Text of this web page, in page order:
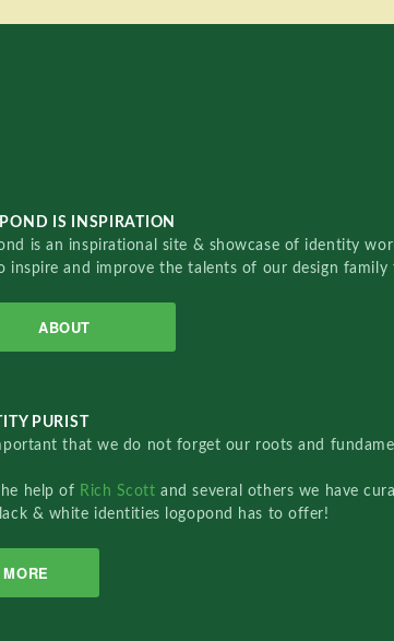
IS INSPIRATION
is an inspirational site & showcase of identity
inspire and improve the talents of our design
ABOUT
PURIST
that we do not forget our roots and
help of Rich Scottand several others we have
& white identities logopond has to offer!
MORE